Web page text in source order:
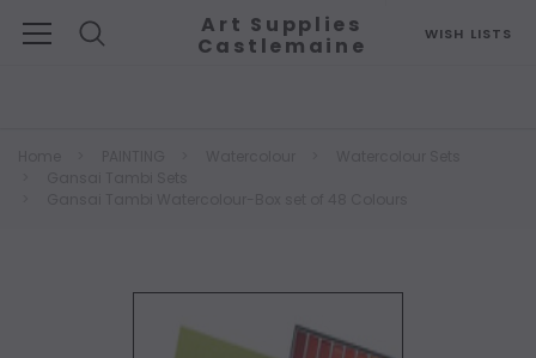
WISH LISTS
Art Supplies
Castlemaine